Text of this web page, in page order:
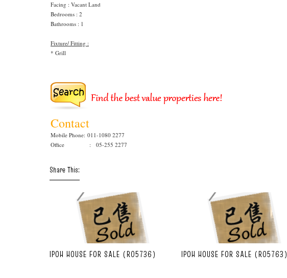
Facing : Vacant Land
Bedrooms : 2
Bathrooms : 1
Fixture/ Fitting :
* Grill
Contact
Mobile Phone: 011-1080 2277
Office : 05-255 2277
Share This:
IPOH HOUSE FOR SALE (R05736) IPOH HOUSE FOR SALE (R05763)